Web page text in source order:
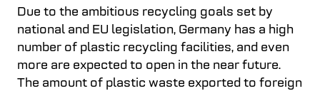
Due to the ambitious recycling goals set by
national and EU legislation, Germany has a high
number of plastic recycling facilities, and even
more are expected to open in the near future.
The amount of plastic waste exported to foreign